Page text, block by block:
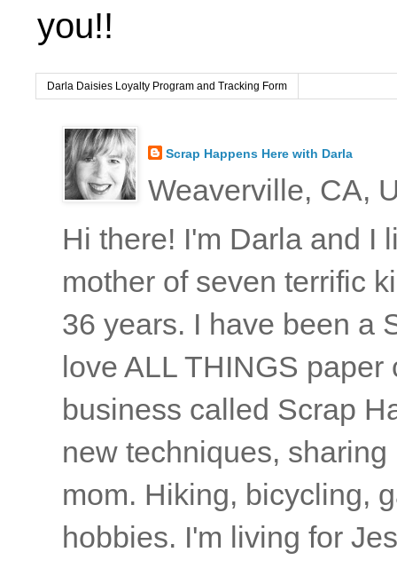
you!!
Darla Daisies Loyalty Program and Tracking Form
Scrap Happens Here with Darla
Weaverville, CA,
Hi there! I'm Darla and I
mother of seven terrific
36 years. I have been a
love ALL THINGS
business called Scrap
new techniques,
mom. Hiking, bicycling,
hobbies. I'm living for